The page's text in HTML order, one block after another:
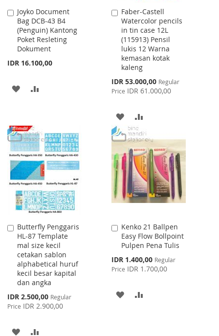
Joyko Document
Bag DCB-43 B4
(Penguin) Kantong
Poket Resleting
Dokument
IDR 16.100,00
Add
to
Cart
ADD
LIST
Faber-Castell
Watercolor pencils
in tin case 12L
(115913) Pensil
lukis 12 Warna
kemasan kotak
kaleng
Special
Price
IDR 53.000,00 Regular
Price IDR 61.000,00
Add
to
Cart
ADD
TO
WISH
LIST
TO
COMPARE
Butterfly Penggaris
HL-87 Template
mal size kecil
cetakan sablon
alphabetical huruf
kecil besar kapital
dan angka
Special
Price
IDR 2.500,00 Regular
Price IDR 2.900,00
Add
to
Cart
ADD
Kenko 21 Ballpen
Easy Flow Bollpoint
Pulpen Pena Tulis
Special
Price
IDR 1.400,00 Regular
Price IDR 1.700,00
Add
to
Cart
ADD